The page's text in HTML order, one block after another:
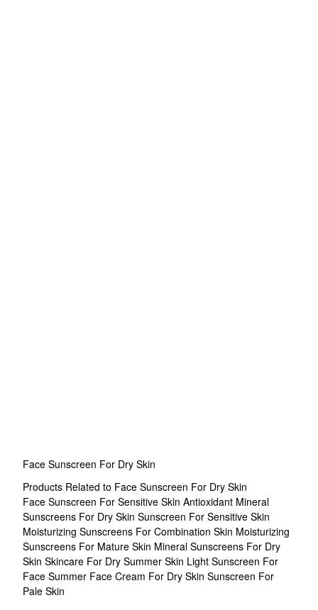
Face Sunscreen For Dry Skin
Products Related to Face Sunscreen For Dry Skin
Face Sunscreen For Sensitive Skin Antioxidant Mineral
Sunscreens For Dry Skin Sunscreen For Sensitive Skin
Moisturizing Sunscreens For Combination Skin Moisturizing
Sunscreens For Mature Skin Mineral Sunscreens For Dry
Skin Skincare For Dry Summer Skin Light Sunscreen For
Face Summer Face Cream For Dry Skin Sunscreen For
Pale Skin